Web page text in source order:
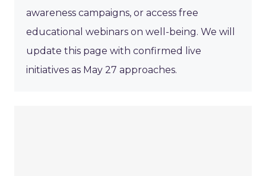
awareness campaigns, or access free
educational webinars on well-being. We will
update this page with confirmed live
initiatives as May 27 approaches.